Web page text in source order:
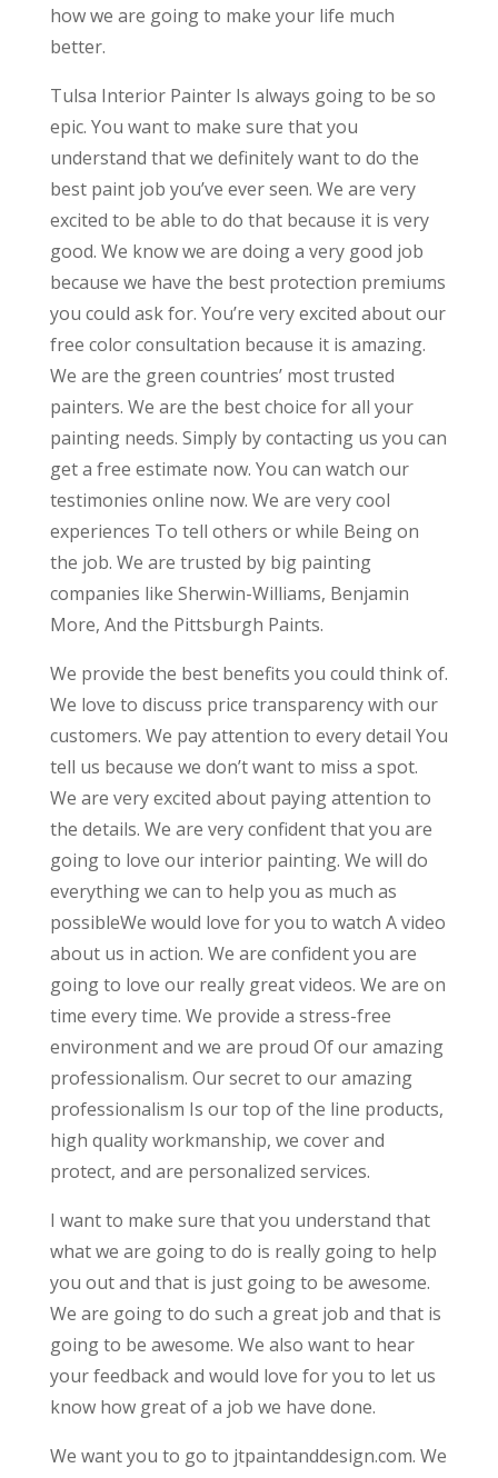
how we are going to make your life much
better.
Tulsa Interior Painter Is always going to be so
epic. You want to make sure that you
understand that we definitely want to do the
best paint job you’ve ever seen. We are very
excited to be able to do that because it is very
good. We know we are doing a very good job
because we have the best protection premiums
you could ask for. You’re very excited about our
free color consultation because it is amazing.
We are the green countries’ most trusted
painters. We are the best choice for all your
painting needs. Simply by contacting us you can
get a free estimate now. You can watch our
testimonies online now. We are very cool
experiences To tell others or while Being on
the job. We are trusted by big painting
companies like Sherwin-Williams, Benjamin
More, And the Pittsburgh Paints.
We provide the best benefits you could think of.
We love to discuss price transparency with our
customers. We pay attention to every detail You
tell us because we don’t want to miss a spot.
We are very excited about paying attention to
the details. We are very confident that you are
going to love our interior painting. We will do
everything we can to help you as much as
possibleWe would love for you to watch A video
about us in action. We are confident you are
going to love our really great videos. We are on
time every time. We provide a stress-free
environment and we are proud Of our amazing
professionalism. Our secret to our amazing
professionalism Is our top of the line products,
high quality workmanship, we cover and
protect, and are personalized services.
I want to make sure that you understand that
what we are going to do is really going to help
you out and that is just going to be awesome.
We are going to do such a great job and that is
going to be awesome. We also want to hear
your feedback and would love for you to let us
know how great of a job we have done.
We want you to go to jtpaintanddesign.com. We